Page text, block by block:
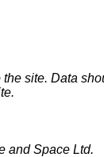
site. Data
and Space Ltd.